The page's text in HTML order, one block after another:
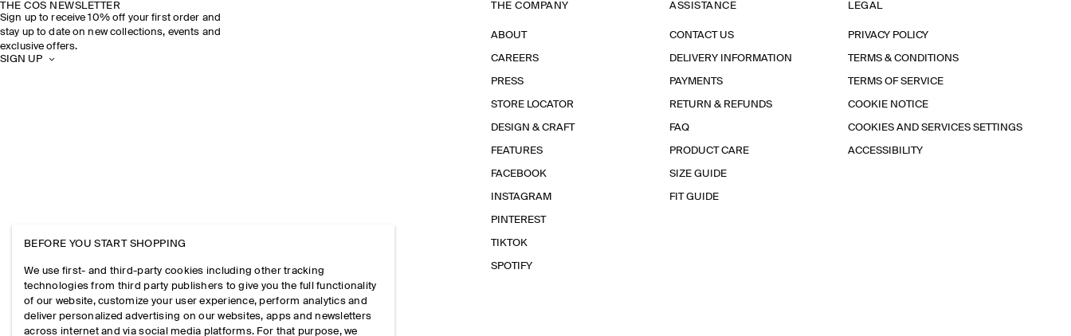
THE COS NEWSLETTER
Sign up to receive 10% off your first order and
stay up to date on new collections, events and
exclusive offers.
SIGN UP
THE COMPANY
ABOUT
CAREERS
PRESS
STORE LOCATOR
DESIGN & CRAFT
FEATURES
FACEBOOK
INSTAGRAM
PINTEREST
TIKTOK
SPOTIFY
ASSISTANCE
CONTACT US
DELIVERY INFORMATION
PAYMENTS
RETURN & REFUNDS
FAQ
PRODUCT CARE
SIZE GUIDE
FIT GUIDE
LEGAL
PRIVACY POLICY
TERMS & CONDITIONS
TERMS OF SERVICE
COOKIE NOTICE
COOKIES AND SERVICES SETTINGS
ACCESSIBILITY
BEFORE YOU START SHOPPING
We use first- and third-party cookies including other tracking
technologies from third party publishers to give you the full functionality
of our website, customize your user experience, perform analytics and
deliver personalized advertising on our websites, apps and newsletters
across internet and via social media platforms. For that purpose, we